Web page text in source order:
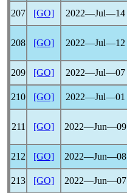
207
[GO] 2022―Jul―14
208 [GO] 2022―Jul―12
209
[GO] 2022―Jul―07
210
[GO] 2022―Jul―01
211 [GO] 2022―Jun―09
212
[GO] 2022―Jun―08
213
[GO] 2022―Jun―07